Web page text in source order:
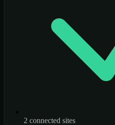
2 connected sites